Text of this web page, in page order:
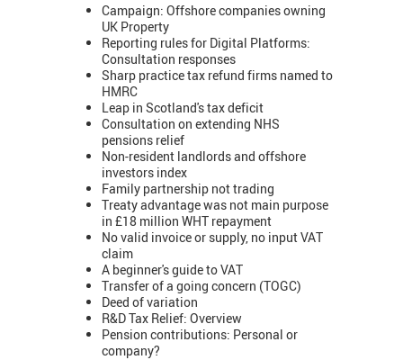
Campaign: Offshore companies owning
UK Property
Reporting rules for Digital Platforms:
Consultation responses
Sharp practice tax refund firms named to
HMRC
Leap in Scotland's tax deficit
Consultation on extending NHS
pensions relief
Non-resident landlords and offshore
investors index
Family partnership not trading
Treaty advantage was not main purpose
in £18 million WHT repayment
No valid invoice or supply, no input VAT
claim
A beginner's guide to VAT
Transfer of a going concern (TOGC)
Deed of variation
R&D Tax Relief: Overview
Pension contributions: Personal or
company?